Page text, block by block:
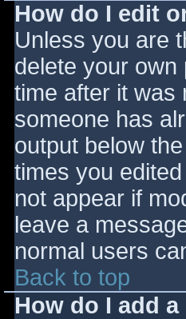
How do I edit
Unless you are
delete your own
time after it
someone has
output below
times you
not appear if
leave a
normal users
Back to top
How do I add